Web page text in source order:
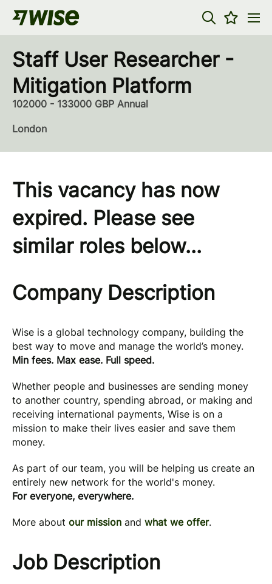
Staff User Researcher -
Mitigation Platform
102000 - 133000 GBP Annual
London
This vacancy has now
expired. Please see
similar roles below...
Company Description
Wise is a global technology company, building the
best way to move and manage the world’s money.
Min fees. Max ease. Full speed.
Whether people and businesses are sending money
to another country, spending abroad, or making and
receiving international payments, Wise is on a
mission to make their lives easier and save them
money.
As part of our team, you will be helping us create an
entirely new network for the world's money.
For everyone, everywhere.
More about our mission and what we offer.
Job Description